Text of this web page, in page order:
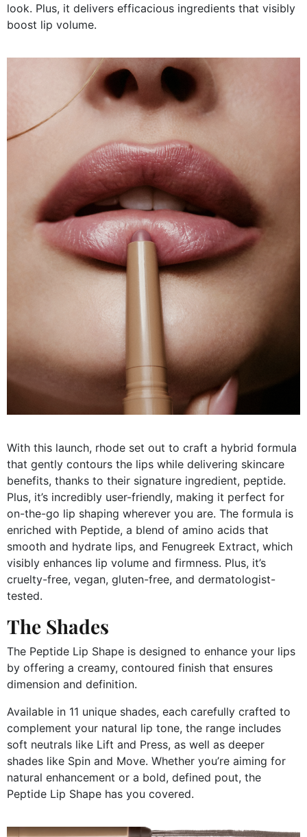
look. Plus, it delivers efficacious ingredients that visibly
boost lip volume.
With this launch, rhode set out to craft a hybrid formula
that gently contours the lips while delivering skincare
benefits, thanks to their signature ingredient, peptide.
Plus, it’s incredibly user-friendly, making it perfect for
on-the-go lip shaping wherever you are. The formula is
enriched with Peptide, a blend of amino acids that
smooth and hydrate lips, and Fenugreek Extract, which
visibly enhances lip volume and firmness. Plus, it’s
cruelty-free, vegan, gluten-free, and dermatologist-
tested.
The Shades
The Peptide Lip Shape is designed to enhance your lips
by offering a creamy, contoured finish that ensures
dimension and definition.
Available in 11 unique shades, each carefully crafted to
complement your natural lip tone, the range includes
soft neutrals like Lift and Press, as well as deeper
shades like Spin and Move. Whether you’re aiming for
natural enhancement or a bold, defined pout, the
Peptide Lip Shape has you covered.